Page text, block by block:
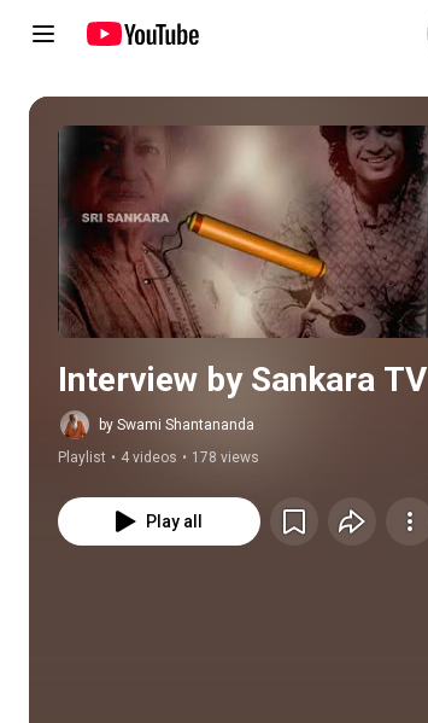
Play all
Interview by Sankara TV
by Swami Shantananda
Playlist • 4 videos • 178 views
Play all